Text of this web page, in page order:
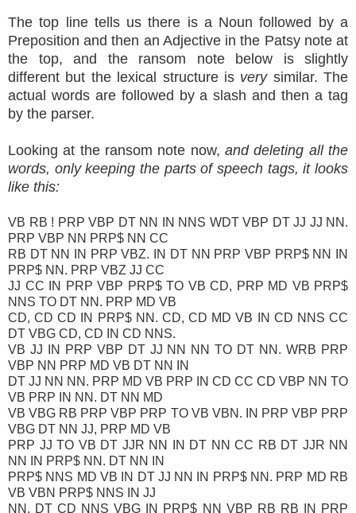
The top line tells us there is a Noun followed by a
Preposition and then an Adjective in the Patsy note at
the top, and the ransom note below is slightly
different but the lexical structure is verysimilar. The
actual words are followed by a slash and then a tag
by the parser.
Looking at the ransom note now, and deleting all the
words, only keeping the parts of speech tags, it looks
like this:
VB RB ! PRP VBP DT NN IN NNS WDT VBP DT JJ JJ NN.
PRP VBP NN PRP$ NN CC
RB DT NN IN PRP VBZ. IN DT NN PRP VBP PRP$ NN IN
PRP$ NN. PRP VBZ JJ CC
JJ CC IN PRP VBP PRP$ TO VB CD, PRP MD VB PRP$
NNS TO DT NN. PRP MD VB
CD, CD CD IN PRP$ NN. CD, CD MD VB IN CD NNS CC
DT VBG CD, CD IN CD NNS.
VB JJ IN PRP VBP DT JJ NN NN TO DT NN. WRB PRP
VBP NN PRP MD VB DT NN IN
DT JJ NN NN. PRP MD VB PRP IN CD CC CD VBP NN TO
VB PRP IN NN. DT NN MD
VB VBG RB PRP VBP PRP TO VB VBN. IN PRP VBP PRP
VBG DT NN JJ, PRP MD VB
PRP JJ TO VB DT JJR NN IN DT NN CC RB DT JJR NN
NN IN PRP$ NN. DT NN IN
PRP$ NNS MD VB IN DT JJ NN IN PRP$ NN. PRP MD RB
VB VBN PRP$ NNS IN JJ
NN. DT CD NNS VBG IN PRP$ NN VBP RB RB IN PRP